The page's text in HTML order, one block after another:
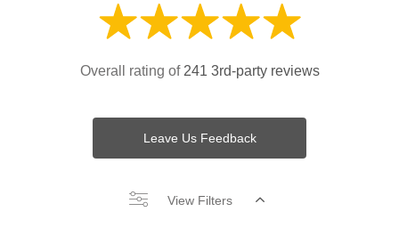
Overall rating of 241 3rd-party reviews
Leave Us Feedback
View Filters